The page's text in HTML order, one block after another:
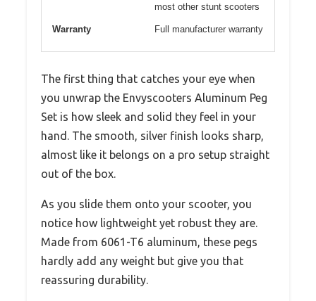
most other stunt scooters
Warranty Full manufacturer warranty
The first thing that catches your eye when
you unwrap the Envyscooters Aluminum Peg
Set is how sleek and solid they feel in your
hand. The smooth, silver finish looks sharp,
almost like it belongs on a pro setup straight
out of the box.
As you slide them onto your scooter, you
notice how lightweight yet robust they are.
Made from 6061-T6 aluminum, these pegs
hardly add any weight but give you that
reassuring durability.